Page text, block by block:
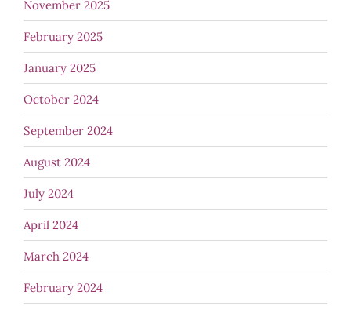
November 2025
February 2025
January 2025
October 2024
September 2024
August 2024
July 2024
April 2024
March 2024
February 2024